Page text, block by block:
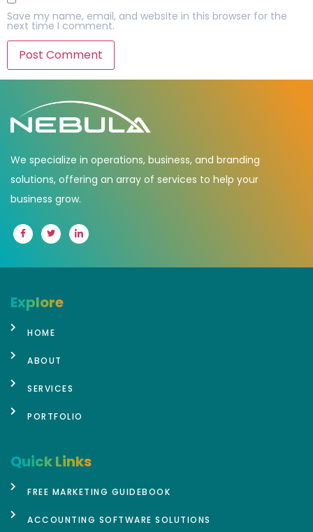
Save my name, email, and website in this browser for the
next time I comment.
We specialize in operations, business, and branding
solutions, offering an array of services to help your
business grow.
Explore
HOME
ABOUT
SERVICES
PORTFOLIO
Quick Links
FREE MARKETING GUIDEBOOK
ACCOUNTING SOFTWARE SOLUTIONS